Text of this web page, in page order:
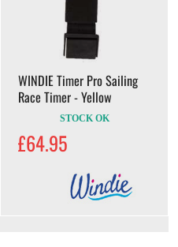
WINDIE Timer Pro Sailing
Race Timer - Yellow
STOCK OK
£64.95